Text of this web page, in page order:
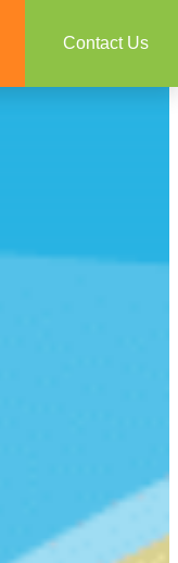
Contact Us